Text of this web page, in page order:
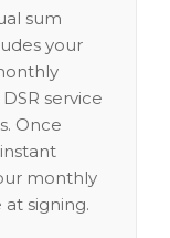
sum
your
service
Once
monthly
signing.